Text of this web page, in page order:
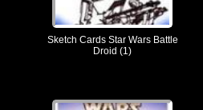
Sketch Cards Star Wars Battle
Droid (1)